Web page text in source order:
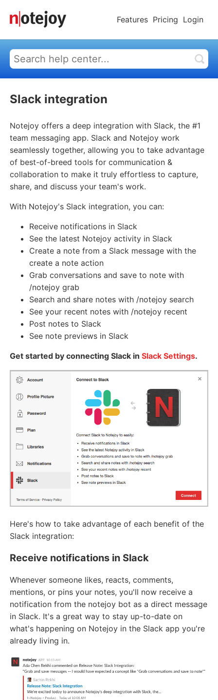
Features Pricing Login
Slack integration
Notejoy offers a deep integration with Slack, the #1
team messaging app. Slack and Notejoy work
seamlessly together, allowing you to take advantage
of best-of-breed tools for communication &
collaboration to make it truly effortless to capture,
share, and discuss your team's work.
With Notejoy's Slack integration, you can:
Receive notifications in Slack
See the latest Notejoy activity in Slack
Create a note from a Slack message with the
create a note action
Grab conversations and save to note with
/notejoy grab
Search and share notes with /notejoy search
See your recent notes with /notejoy recent
Post notes to Slack
See note previews in Slack
Get started by connecting Slack in Slack Settings.
Here's how to take advantage of each benefit of the
Slack integration:
Receive notifications in Slack
Whenever someone likes, reacts, comments,
mentions, or pins your notes, you'll now receive a
notification from the notejoy bot as a direct message
in Slack. It's a great way to stay up-to-date on
what's happening on Notejoy in the Slack app you're
already living in.